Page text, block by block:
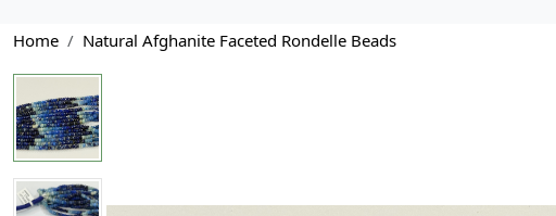
Home Natural Afghanite Faceted Rondelle Beads